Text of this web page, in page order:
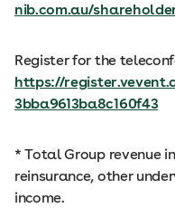
nib.com.au/
Register for the
https://
3bba9613ba8c160f43
* Total Group revenue
reinsurance, other
income.